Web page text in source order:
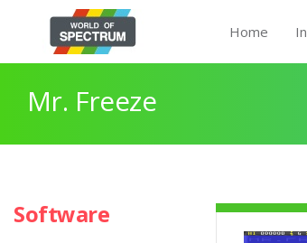
Home
Mr. Freeze
Software